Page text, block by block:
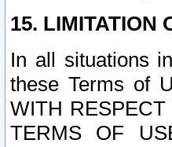
15. LIMITATION
In all situations
these Terms of
WITH
TERMS OF